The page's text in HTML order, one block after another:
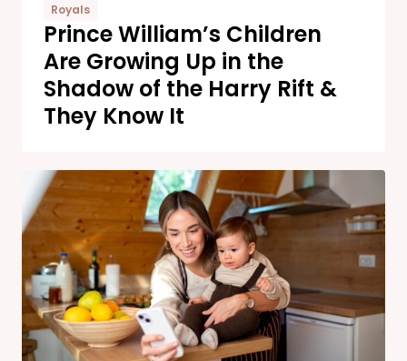
Royals
Prince William’s Children
Are Growing Up in the
Shadow of the Harry Rift &
They Know It